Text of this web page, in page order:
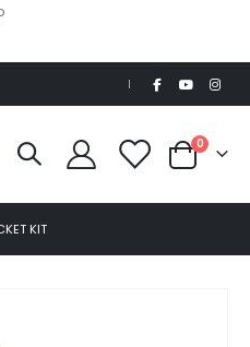
|
Cart
0items
KIT